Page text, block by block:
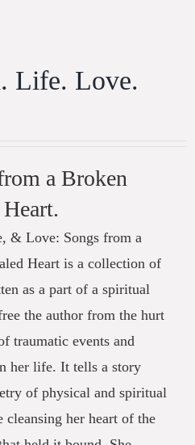
Life. Love.
a Broken
& Love: Songs from a
Heart is a collection of
as a part of a spiritual
the author from the hurt
traumatic events and
her life. It tells a story
of physical and spiritual
cleansing her heart of the